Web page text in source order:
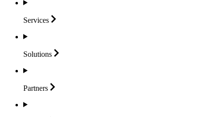
Services
Solutions
Partners